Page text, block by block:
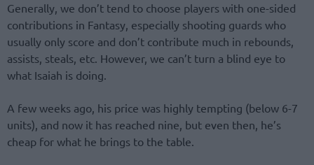
Generally, we don’t tend to choose players with one-sided
contributions in Fantasy, especially shooting guards who
usually only score and don’t contribute much in rebounds,
assists, steals, etc. However, we can’t turn a blind eye to
what Isaiah is doing.
A few weeks ago, his price was highly tempting (below 6-7
units), and now it has reached nine, but even then, he’s
cheap for what he brings to the table.